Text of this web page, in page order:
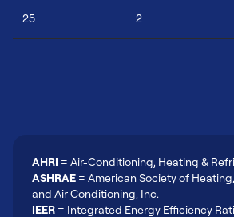
25 2
AHRI = Air-Conditioning, Heating &
ASHRAE = American Society of
and Air Conditioning, Inc.
IEER = Integrated Energy Efficiency